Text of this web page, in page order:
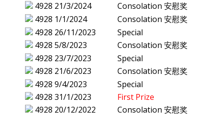
4928 21/3/2024
Consolation 安慰奖
4928 1/1/2024
Consolation 安慰奖
4928 26/11/2023
Special
4928 5/8/2023
Consolation 安慰奖
4928 23/7/2023
Special
4928 21/6/2023
Consolation 安慰奖
4928 9/4/2023
Special
4928 31/1/2023
First Prize
4928 20/12/2022
Consolation 安慰奖